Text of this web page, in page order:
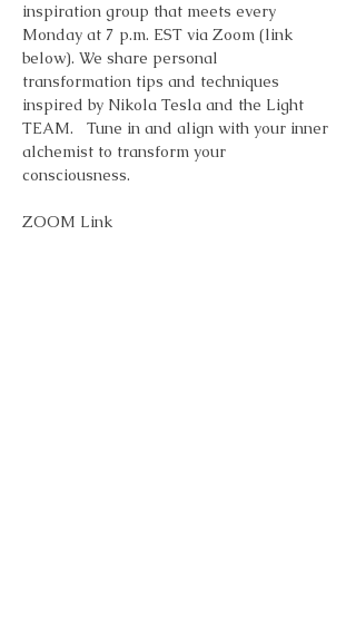
inspiration group that meets every
Monday at 7 p.m. EST via Zoom (link
below). We share personal
transformation tips and techniques
inspired by Nikola Tesla and the Light
TEAM.   Tune in and align with your inner
alchemist to transform your
consciousness.
ZOOM Link